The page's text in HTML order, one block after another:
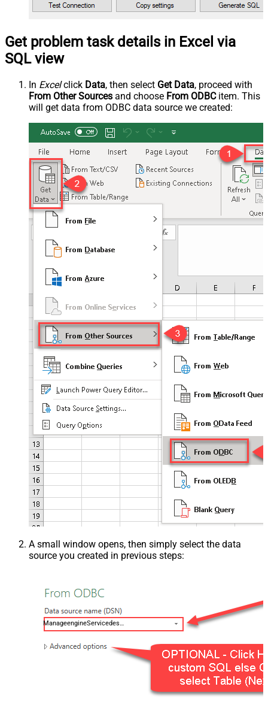
Get problem task details in Excel via
SQL view
In Excelclick Data, then select Get Data, proceed with
From Other Sources and choose From ODBCitem. This
will get data from ODBC data source we created:
A small window opens, then simply select the data
source you created in previous steps:
ManageengineServicedeskPlusZohoDSN